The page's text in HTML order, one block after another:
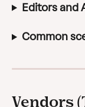
Editors and
Common
Vendors